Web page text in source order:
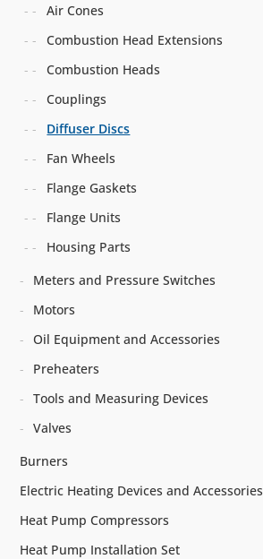
Air Cones
Combustion Head Extensions
Combustion Heads
Couplings
Diffuser Discs
Fan Wheels
Flange Gaskets
Flange Units
Housing Parts
Meters and Pressure Switches
Motors
Oil Equipment and Accessories
Preheaters
Tools and Measuring Devices
Valves
Burners
Electric Heating Devices and Accessories
Heat Pump Compressors
Heat Pump Installation Set